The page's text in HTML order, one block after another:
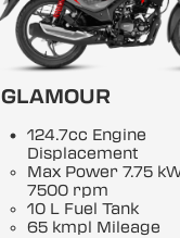
GLAMOUR
124.7cc Engine
Displacement
Max Power 7.75
7500 rpm
10 L Fuel Tank
65 kmpl Mileage